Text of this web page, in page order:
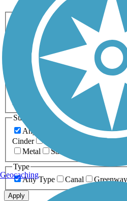
Activities
Any Activity
ATV Bike
Dog Walking Fishing
Horseback Riding
Inline Skating
Running
Snowmobiling
Accessible
Length
Any Length
0-5 Miles 5-
20+ Miles
Surfaces
Any Surface
Asphalt
Cinder
Crushed Stone
Metal
Sand
Type
Any Type
Canal
Apply
Geocaching